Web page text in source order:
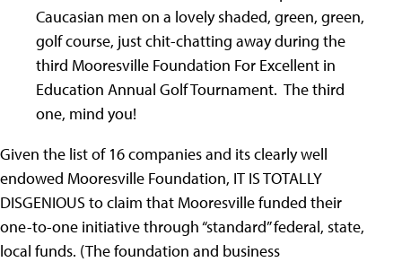
Caucasian men on a lovely shaded, green, green,
golf course, just chit-chatting away during the
third Mooresville Foundation For Excellent in
Education Annual Golf Tournament. The third
one, mind you!
Given the list of 16 companies and its clearly well
endowed Mooresville Foundation, IT IS TOTALLY
DISGENIOUS to claim that Mooresville funded their
one-to-one initiative through “standard” federal, state,
local funds. (The foundation and business